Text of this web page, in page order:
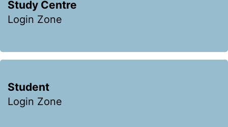
Study Centre
Login Zone
Student
Login Zone